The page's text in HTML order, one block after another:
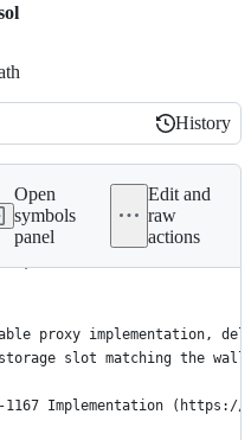
History
History
Open
symbols
panel
Edit and
raw
actions
Apache-2.0
proxy implementation,
slot matching the
Implementation